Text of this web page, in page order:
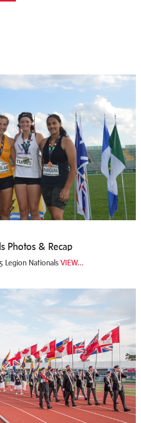
Photos & Recap
Legion Nationals VIEW…